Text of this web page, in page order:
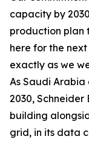
capacity by
production plan
here for the
exactly as we
As Saudi Arabia
2030,
building
grid, in its data